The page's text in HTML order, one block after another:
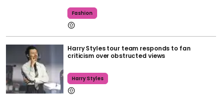
Fashion
Harry Styles tour team responds to fan
criticism over obstructed views
Harry Styles